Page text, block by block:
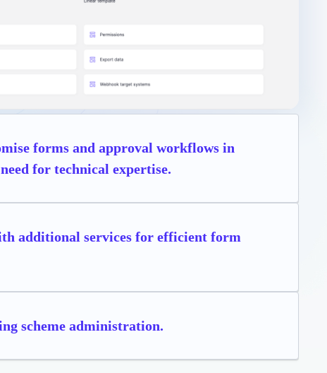
forms and approval workflows in
for technical expertise.
additional services for efficient form
scheme administration.